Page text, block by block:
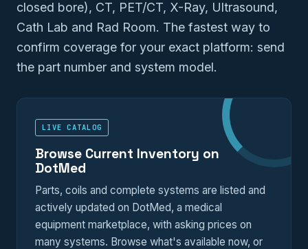
closed bore), CT, PET/CT, X-Ray, Ultrasound,
Cath Lab and Rad Room. The fastest way to
confirm coverage for your exact platform: send
the part number and system model.
LIVE CATALOG
Browse Current Inventory on
DotMed
Parts, coils and complete systems are listed and
actively updated on DotMed, a medical
equipment marketplace, with asking prices on
many systems. Browse what's available now, or